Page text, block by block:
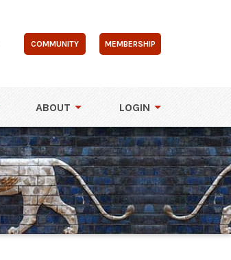
COMMUNITY MEMBERSHIP
ABOUT LOGIN